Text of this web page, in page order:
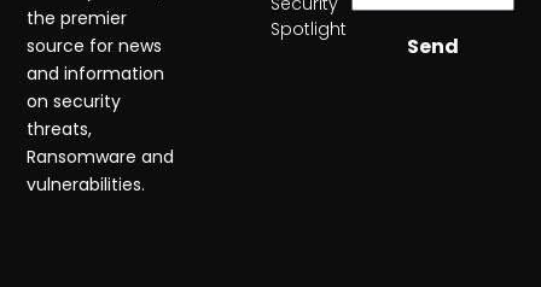
Spotlight
Send
the premier
source for news
and information
on security
threats,
Ransomware and
vulnerabilities.